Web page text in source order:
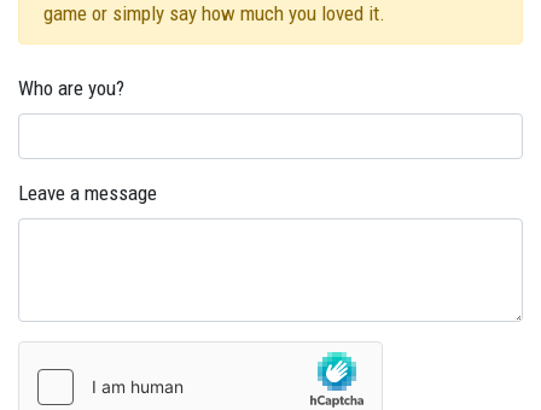
game or simply say how much you loved it.
Who are you?
Leave a message